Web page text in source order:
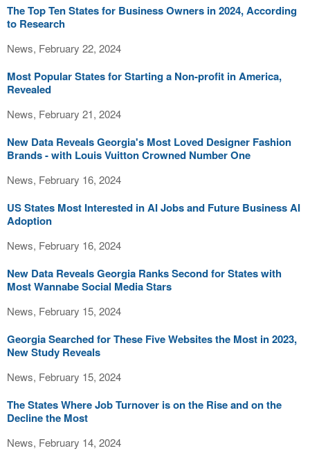
The Top Ten States for Business Owners in 2024, According
to Research
News, February 22, 2024
Most Popular States for Starting a Non-profit in America,
Revealed
News, February 21, 2024
New Data Reveals Georgia's Most Loved Designer Fashion
Brands - with Louis Vuitton Crowned Number One
News, February 16, 2024
US States Most Interested in AI Jobs and Future Business AI
Adoption
News, February 16, 2024
New Data Reveals Georgia Ranks Second for States with
Most Wannabe Social Media Stars
News, February 15, 2024
Georgia Searched for These Five Websites the Most in 2023,
New Study Reveals
News, February 15, 2024
The States Where Job Turnover is on the Rise and on the
Decline the Most
News, February 14, 2024